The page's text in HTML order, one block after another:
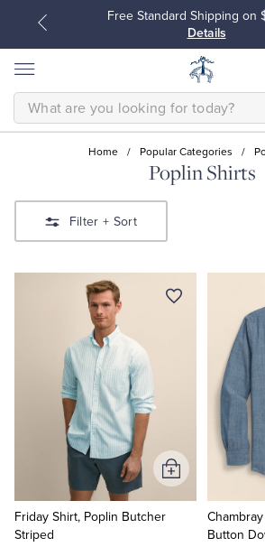
Free Standard Shipping on
Details
Sport Shirts
Sweaters
Quarter-Zips
Polos & T-Shirts
Suits
Blouses & Shirts
Sweaters
Suit Separates
Pants, Shorts & Skirts
SEARCH
Home / Popular Categories /
Poplin Shirts
Filter + Sort
Friday Shirt, Poplin Butcher
Striped
Add
to
Button